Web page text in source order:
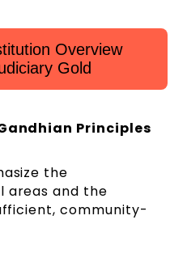
Overview
Gold
Principles
the
areas and the
community-